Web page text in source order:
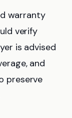
warranty
verify
is advised
and
preserve